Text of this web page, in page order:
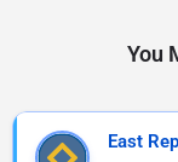
You
East